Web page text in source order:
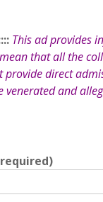
This ad provides
that all the
provide direct
venerated and